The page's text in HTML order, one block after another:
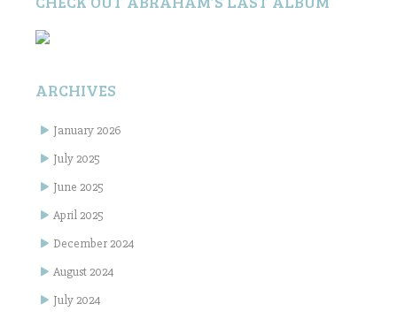
ARCHIVES
January 2026
July 2025
June 2025
April 2025
December 2024
August 2024
July 2024